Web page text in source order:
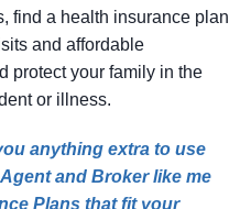
find a health insurance plan
and affordable
protect your family in the
or illness.
anything extra to use
and Broker like me
Plans that fit your